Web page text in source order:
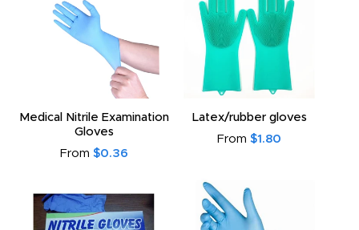
Medical Nitrile Examination
Gloves
From $0.36
Latex/rubber gloves
From $1.80